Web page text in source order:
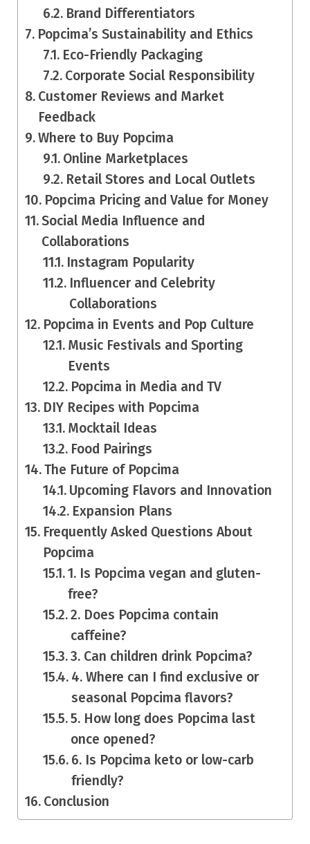
Brand Differentiators
Popcima’s Sustainability and Ethics
Eco-Friendly Packaging
Corporate Social Responsibility
Customer Reviews and Market
Feedback
Where to Buy Popcima
Online Marketplaces
Retail Stores and Local Outlets
Popcima Pricing and Value for Money
Social Media Influence and
Collaborations
Instagram Popularity
Influencer and Celebrity
Collaborations
Popcima in Events and Pop Culture
Music Festivals and Sporting
Events
Popcima in Media and TV
DIY Recipes with Popcima
Mocktail Ideas
Food Pairings
The Future of Popcima
Upcoming Flavors and Innovation
Expansion Plans
Frequently Asked Questions About
Popcima
1. Is Popcima vegan and gluten-
free?
2. Does Popcima contain
caffeine?
3. Can children drink Popcima?
4. Where can I find exclusive or
seasonal Popcima flavors?
5. How long does Popcima last
once opened?
6. Is Popcima keto or low-carb
friendly?
Conclusion